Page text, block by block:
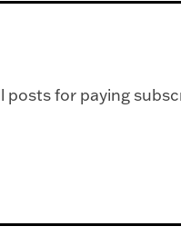
posts for paying